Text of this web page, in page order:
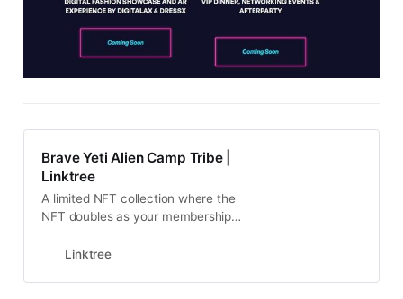
Brave Yeti Alien Camp Tribe |
Linktree
A limited NFT collection where the
NFT doubles as your membership
Linktree